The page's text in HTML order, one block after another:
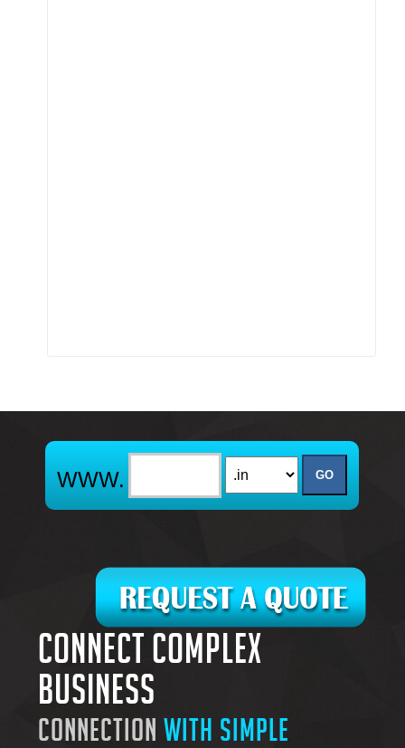
Connect complex
business
connectionwith simple